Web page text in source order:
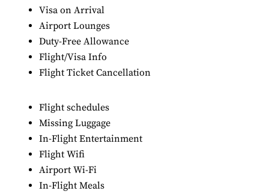
Visa on Arrival
Airport Lounges
Duty-Free Allowance
Flight/Visa Info
Flight Ticket Cancellation
Flight schedules
Missing Luggage
In-Flight Entertainment
Flight Wifi
Airport Wi-Fi
In-Flight Meals